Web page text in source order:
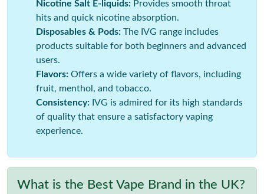
Nicotine Salt E-liquids: Provides smooth throat
hits and quick nicotine absorption.
Disposables & Pods: The IVG range includes
products suitable for both beginners and advanced
users.
Flavors: Offers a wide variety of flavors, including
fruit, menthol, and tobacco.
Consistency: IVG is admired for its high standards
of quality that ensure a satisfactory vaping
experience.
What is the Best Vape Brand in the UK?